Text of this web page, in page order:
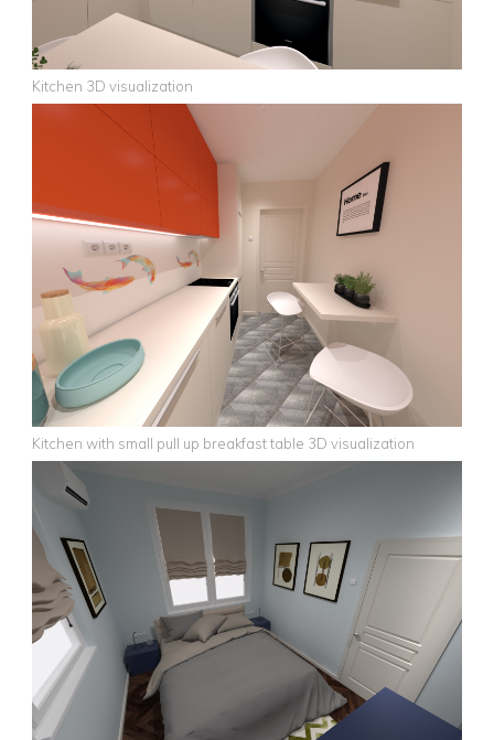
Kitchen 3D visualization
Kitchen with small pull up breakfast table 3D visualization